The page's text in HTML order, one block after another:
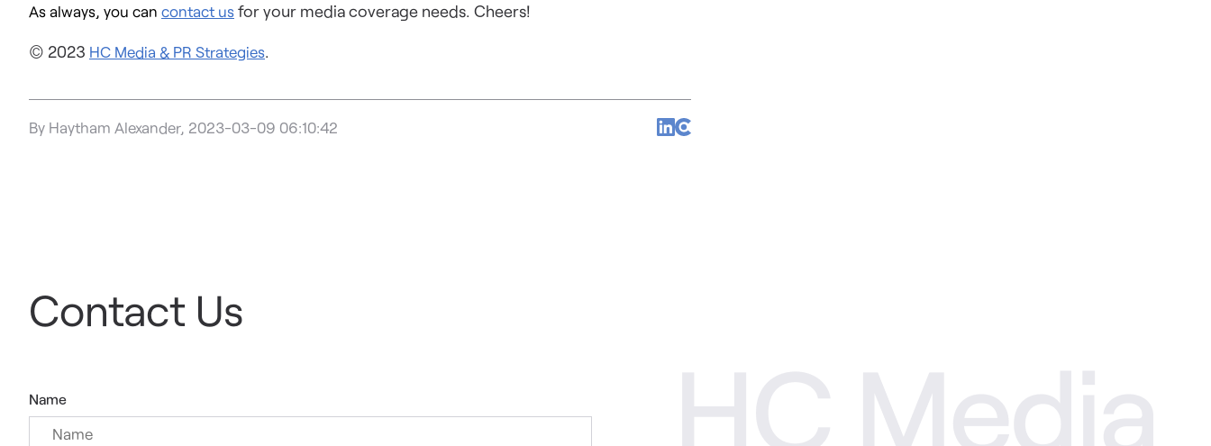
As always, you can contact us for your media coverage needs. Cheers!
© 2023 HC Media & PR Strategies.
By Haytham Alexander, 2023-03-09 06:10:42
Contact Us
Name